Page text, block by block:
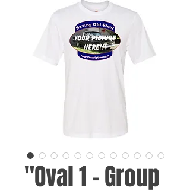
"Oval 1 - Group